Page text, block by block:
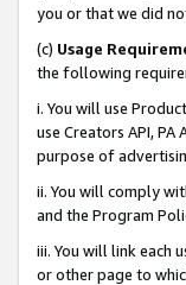
you or that we did
(c) Usage
the following
i. You will use
use Creators API,
purpose of
ii. You will comply
and the Program
iii. You will link each
or other page to